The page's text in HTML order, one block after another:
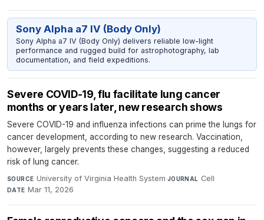
Sony Alpha a7 IV (Body Only)
Sony Alpha a7 IV (Body Only) delivers reliable low-light
performance and rugged build for astrophotography, lab
documentation, and field expeditions.
Severe COVID-19, flu facilitate lung cancer
months or years later, new research shows
Severe COVID-19 and influenza infections can prime the lungs for
cancer development, according to new research. Vaccination,
however, largely prevents these changes, suggesting a reduced
risk of lung cancer.
SOURCE University of Virginia Health System·JOURNAL Cell·
DATE Mar 11, 2026